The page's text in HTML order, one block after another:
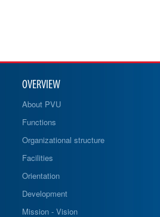
OVERVIEW
About PVU
Functions
Organizational structure
Facilities
Orientation
Development
Mission - Vision